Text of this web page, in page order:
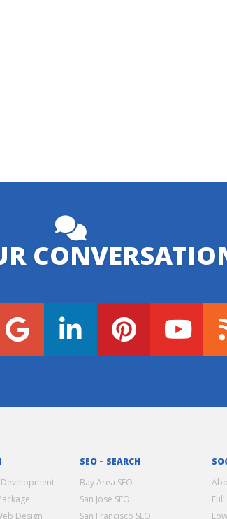
Design
SEO – SEARCH
Bay Area SEO
San Jose SEO
San Francisco SEO